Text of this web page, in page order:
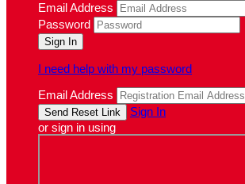
Email Address
Password
I need help with my password
Email Address
Sign In
or sign in using